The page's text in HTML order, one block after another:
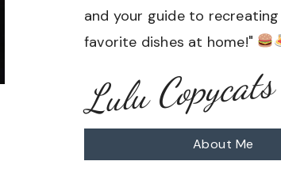
and your guide to
favorite dishes at home!"
Lulu Copycats
About Me